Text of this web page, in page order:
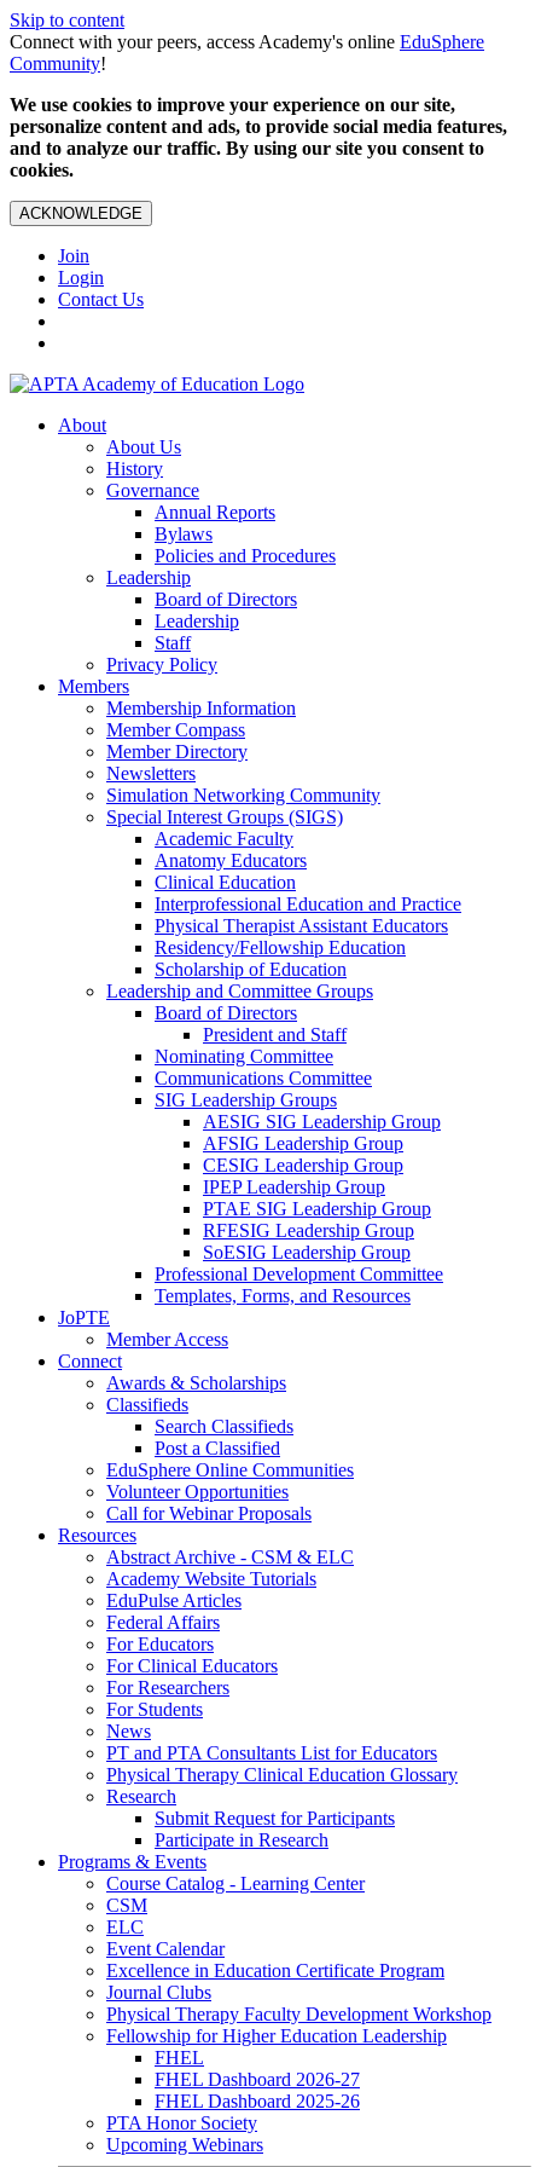
Skip to content
Connect with your peers, access Academy's online EduSphere
Community!
We use cookies to improve your experience on our site,
personalize content and ads, to provide social media features,
and to analyze our traffic. By using our site you consent to
cookies.
ACKNOWLEDGE
Join
Login
Contact Us
About
About Us
History
Governance
Annual Reports
Bylaws
Policies and Procedures
Leadership
Board of Directors
Leadership
Staff
Privacy Policy
Members
Membership Information
Member Compass
Member Directory
Newsletters
Simulation Networking Community
Special Interest Groups (SIGS)
Academic Faculty
Anatomy Educators
Clinical Education
Interprofessional Education and Practice
Physical Therapist Assistant Educators
Residency/Fellowship Education
Scholarship of Education
Leadership and Committee Groups
Board of Directors
President and Staff
Nominating Committee
Communications Committee
SIG Leadership Groups
AESIG SIG Leadership Group
AFSIG Leadership Group
CESIG Leadership Group
IPEP Leadership Group
PTAE SIG Leadership Group
RFESIG Leadership Group
SoESIG Leadership Group
Professional Development Committee
Templates, Forms, and Resources
JoPTE
Member Access
Connect
Awards & Scholarships
Classifieds
Search Classifieds
Post a Classified
EduSphere Online Communities
Volunteer Opportunities
Call for Webinar Proposals
Resources
Abstract Archive - CSM & ELC
Academy Website Tutorials
EduPulse Articles
Federal Affairs
For Educators
For Clinical Educators
For Researchers
For Students
News
PT and PTA Consultants List for Educators
Physical Therapy Clinical Education Glossary
Research
Submit Request for Participants
Participate in Research
Programs & Events
Course Catalog - Learning Center
CSM
ELC
Event Calendar
Excellence in Education Certificate Program
Journal Clubs
Physical Therapy Faculty Development Workshop
Fellowship for Higher Education Leadership
FHEL
FHEL Dashboard 2026-27
FHEL Dashboard 2025-26
PTA Honor Society
Upcoming Webinars